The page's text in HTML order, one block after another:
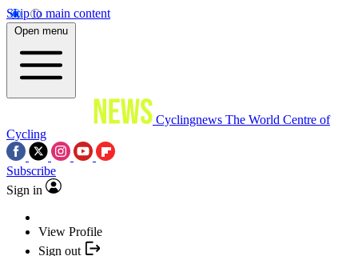
Skip to main content
Open menu
Cyclingnews The World Centre of
Cycling
Subscribe
Sign in
View Profile
Sign out